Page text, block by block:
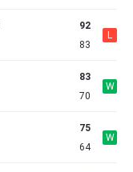
92
83
L
83
70
W
75
64
W